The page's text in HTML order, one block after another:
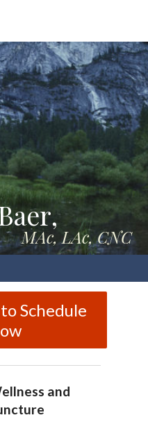
MAc, LAc, CNC
Schedule
and